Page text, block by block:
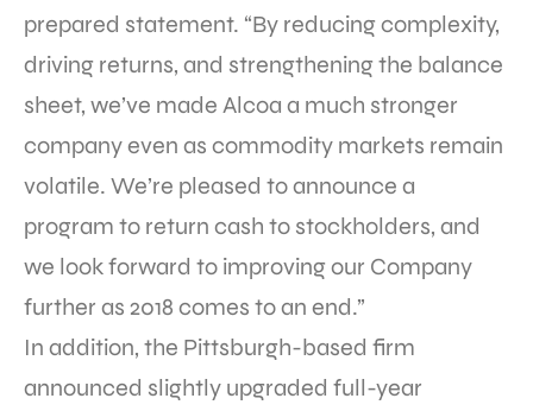
prepared statement. “By reducing complexity,
driving returns, and strengthening the balance
sheet, we’ve made Alcoa a much stronger
company even as commodity markets remain
volatile. We’re pleased to announce a
program to return cash to stockholders, and
we look forward to improving our Company
further as 2018 comes to an end.”
In addition, the Pittsburgh-based firm
announced slightly upgraded full-year